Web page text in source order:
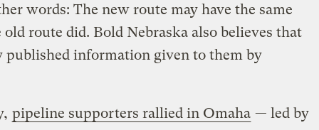
words: The new route may have the same
route did. Bold Nebraska also believes that
published information given to them by
pipeline supporters rallied in Omaha — led by